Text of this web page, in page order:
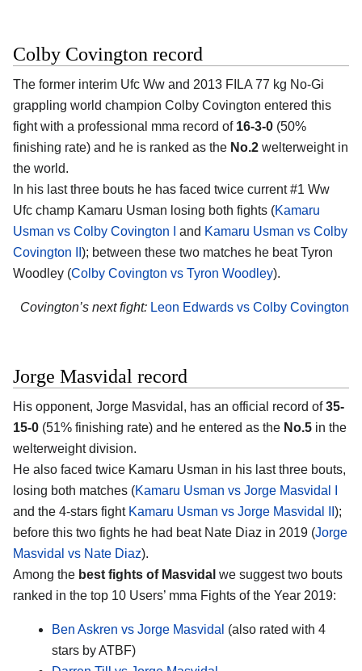
Colby Covington record
The former interim Ufc Ww and 2013 FILA 77 kg No-Gi
grappling world champion Colby Covington entered this
fight with a professional mma record of 16-3-0 (50%
finishing rate) and he is ranked as the No.2 welterweight in
the world.
In his last three bouts he has faced twice current #1 Ww
Ufc champ Kamaru Usman losing both fights (Kamaru
Usman vs Colby Covington I
and Kamaru Usman vs Colby
Covington II ); between these two matches he beat Tyron
Woodley (Colby Covington vs Tyron Woodley).
Covington’s next fight: Leon Edwards vs Colby Covington
Jorge Masvidal record
His opponent, Jorge Masvidal, has an official record of35-
15-0 (51% finishing rate) and he entered as the No.5 in the
welterweight division.
He also faced twice Kamaru Usman in his last three bouts,
losing both matches (Kamaru Usman vs Jorge Masvidal I
and the 4-stars fight Kamaru Usman vs Jorge Masvidal II );
before this two fights he had beat Nate Diaz in 2019 (Jorge
Masvidal vs Nate Diaz).
Among the best fights of Masvidal we suggest two bouts
ranked in the top 10 Users’ mma Fights of the Year 2019:
Ben Askren vs Jorge Masvidal (also rated with 4
stars by ATBF)